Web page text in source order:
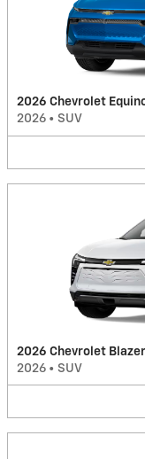
2026 Chevrolet
2026 • SUV
2026 Chevrolet Blazer
2026 • SUV